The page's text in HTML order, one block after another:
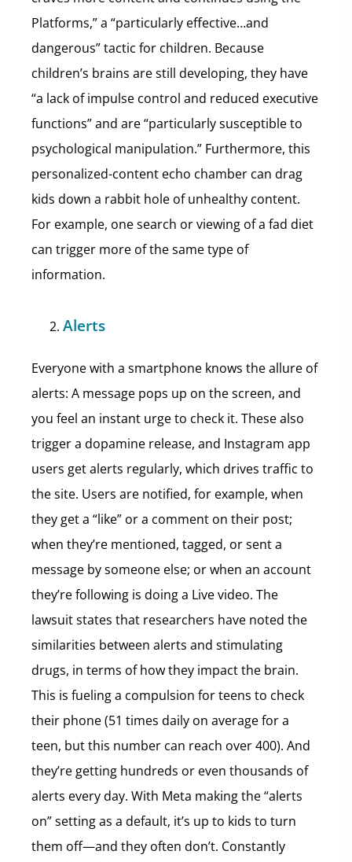
Platforms,” a “particularly effective…and
dangerous” tactic for children. Because
children’s brains are still developing, they have
“a lack of impulse control and reduced executive
functions” and are “particularly susceptible to
psychological manipulation.” Furthermore, this
personalized-content echo chamber can drag
kids down a rabbit hole of unhealthy content.
For example, one search or viewing of a fad diet
can trigger more of the same type of
information.
Alerts
Everyone with a smartphone knows the allure of
alerts: A message pops up on the screen, and
you feel an instant urge to check it. These also
trigger a dopamine release, and Instagram app
users get alerts regularly, which drives traffic to
the site. Users are notified, for example, when
they get a “like” or a comment on their post;
when they’re mentioned, tagged, or sent a
message by someone else; or when an account
they’re following is doing a Live video. The
lawsuit states that researchers have noted the
similarities between alerts and stimulating
drugs, in terms of how they impact the brain.
This is fueling a compulsion for teens to check
their phone (51 times daily on average for a
teen, but this number can reach over 400). And
they’re getting hundreds or even thousands of
alerts every day. With Meta making the “alerts
on” setting as a default, it’s up to kids to turn
them off—and they often don’t. Constantly